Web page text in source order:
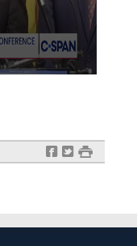
f t #